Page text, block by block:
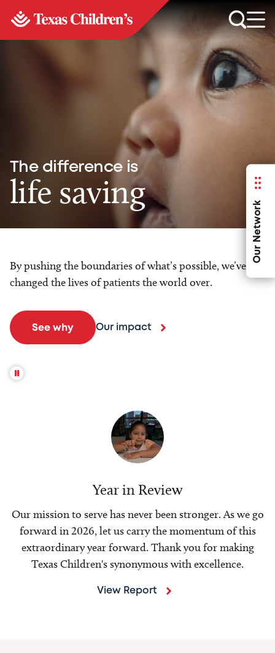
Our Network
The difference is
life saving
By pushing the boundaries of what’s possible, we’ve
changed the lives of patients the world over.
See why Our impact
Year in Review
Our mission to serve has never been stronger. As we go
forward in 2026, let us carry the momentum of this
extraordinary year forward. Thank you for making
Texas Children's synonymous with excellence.
View Report